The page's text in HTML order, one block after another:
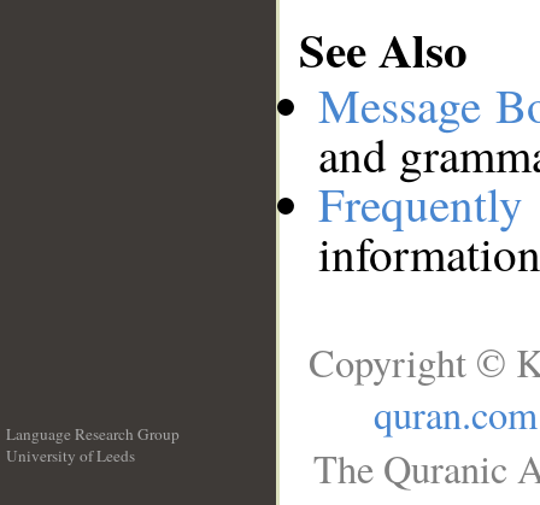
See Also
Message
and
Language Research Group
University of Leeds
Copyright ©
quran.com
The Quranic